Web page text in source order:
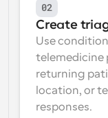
02
Create
Use
telemedicine
returning
location, or
responses.